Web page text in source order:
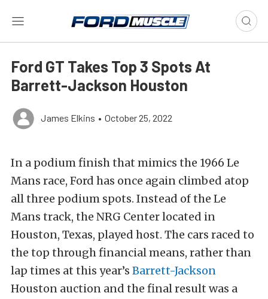
Ford GT Takes Top 3 Spots At
Barrett-Jackson Houston
James Elkins • October 25, 2022
In a podium finish that mimics the 1966 Le
Mans race, Ford has once again climbed atop
all three podium spots. Instead of the Le
Mans track, the NRG Center located in
Houston, Texas, played host. The cars raced to
the top through financial means, rather than
lap times at this year’s Barrett-Jackson
Houston auction and the final result was a